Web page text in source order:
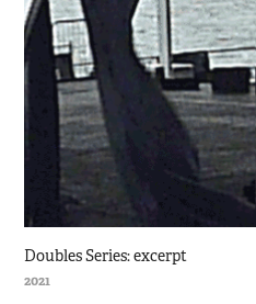
Doubles Series: excerpt
2021